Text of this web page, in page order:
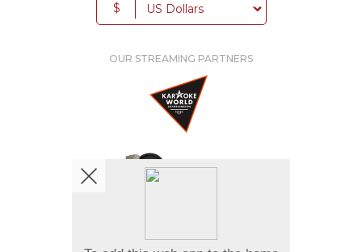
$
OUR STREAMING PARTNERS
We're pretty social. Say hello !